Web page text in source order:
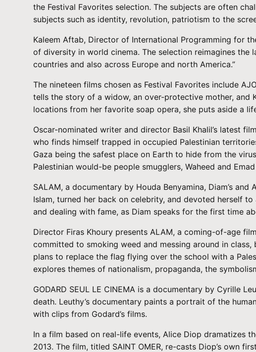
the Festival Favorites selection. The subjects are often
subjects such as identity, revolution, patriotism to the
Kaleem Aftab, Director of International Programming for
of diversity in world cinema. The selection reimagines
countries and also across Europe and north America.”
The nineteen films chosen as Festival Favorites include
tells the story of a widow, an over-protective mother, and
locations from her favorite soap opera, she puts aside a
Oscar-nominated writer and director Basil Khalil’s latest
who finds himself trapped in occupied Palestinian
Gaza being the safest place on Earth to hide from the
Palestinian would-be people smugglers, Waheed and
SALAM, a documentary by Houda Benyamina, Diam’s
Islam, turned her back on celebrity, and devoted herself
and dealing with fame, as Diam speaks for the first time
Director Firas Khoury presents ALAM, a coming-of-age
committed to smoking weed and messing around in
plans to replace the flag flying over the school with a
explores themes of nationalism, propaganda, the
GODARD SEUL LE CINEMA is a documentary by Cyrille
death. Leuthy’s documentary paints a portrait of the
with clips from Godard’s films.
In a film based on real-life events, Alice Diop dramatizes
2013. The film, titled SAINT OMER, re-casts Diop’s own